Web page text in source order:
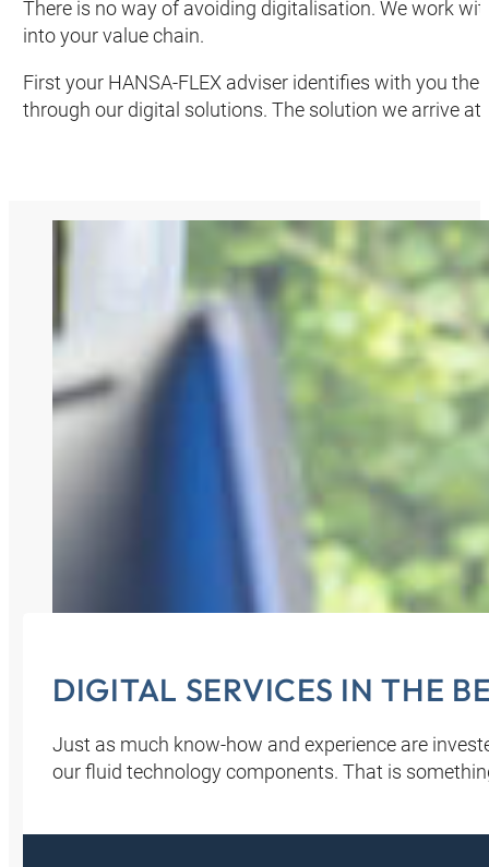
There is no way of avoiding digitalisation. We work
into your value chain.
First your HANSA‑FLEX adviser identifies with you
through our digital solutions. The solution we arrive
DIGITAL SERVICES IN THE
Just as much know-how and experience are
our fluid technology components. That is